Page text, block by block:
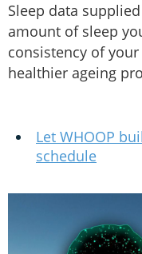
Sleep data
amount of sleep
consistency of
healthier ageing
Let WHOOP
schedule